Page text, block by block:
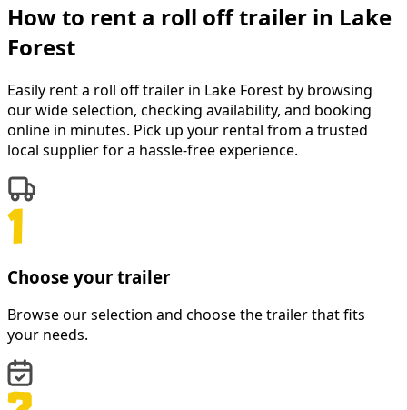
How to rent a roll off trailer in Lake
Forest
Easily rent a roll off trailer in Lake Forest by browsing
our wide selection, checking availability, and booking
online in minutes. Pick up your rental from a trusted
local supplier for a hassle-free experience.
Choose your trailer
Browse our selection and choose the trailer that fits
your needs.